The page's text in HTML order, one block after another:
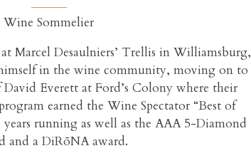
Wine Sommelier
Marcel Desaulniers’ Trellis in Williamsburg,
in the wine community, moving on to
Everett at Ford’s Colony where their
earned the Wine Spectator “Best of
running as well as the AAA 5-Diamond
and a DiRōNA award.